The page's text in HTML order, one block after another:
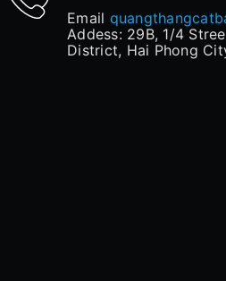
Email
Addess: 29B, 1/4
District, Hai Phong